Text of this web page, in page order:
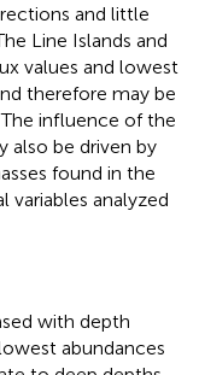
and little
Line Islands and
values and lowest
therefore may be
influence of the
also be driven by
found in the
variables analyzed
with depth
abundances